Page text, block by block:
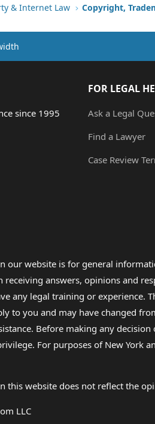
& Internet Law Copyright,
since 1995
FOR LEGAL
Ask a Legal
Find a Lawyer
Case Review
our website is for general
receiving answers, opinions and
any legal training or experience.
to you and may have changed
Before making any
For purposes of New York
this website does not reflect the
LLC